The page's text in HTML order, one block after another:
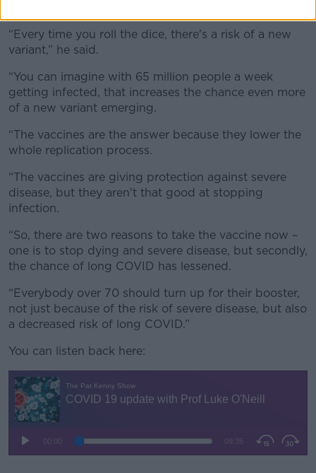
“Every time you roll the dice, there's a risk of a new
variant,” he said.
“You can imagine with 65 million people a week
getting infected, that increases the chance even more
of a new variant emerging.
“The vaccines are the answer because they lower the
whole replication process.
“The vaccines are giving protection against severe
disease, but they aren't that good at stopping
infection.
“So, there are two reasons to take the vaccine now –
one is to stop dying and severe disease, but secondly,
the chance of long COVID has lessened.
“Everybody over 70 should turn up for their booster,
not just because of the risk of severe disease, but also
a decreased risk of long COVID.”
You can listen back here: